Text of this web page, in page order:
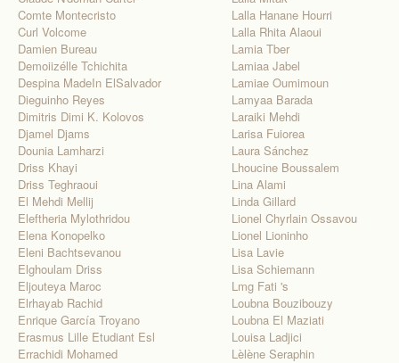
Comte Montecristo
Curl Volcome
Damien Bureau
Demoiizélle Tchichita
Despina MadeIn ElSalvador
Dieguinho Reyes
Dimitris Dimi K. Kolovos
Djamel Djams
Dounia Lamharzi
Driss Khayi
Driss Teghraoui
El Mehdi Mellij
Eleftheria Mylothridou
Elena Konopelko
Eleni Bachtsevanou
Elghoulam Driss
Eljouteya Maroc
Elrhayab Rachid
Enrique García Troyano
Erasmus Lille Etudiant Esl
Errachidi Mohamed
Lalla Hanane Hourri
Lalla Rhita Alaoui
Lamia Tber
Lamiaa Jabel
Lamiae Oumimoun
Lamyaa Barada
Laraiki Mehdi
Larisa Fuiorea
Laura Sánchez
Lhoucine Boussalem
Lina Alami
Linda Gillard
Lionel Chyrlain Ossavou
Lionel Lioninho
Lisa Lavie
Lisa Schiemann
Lmg Fati 's
Loubna Bouzibouzy
Loubna El Maziati
Louisa Ladjici
Lèlène Seraphin